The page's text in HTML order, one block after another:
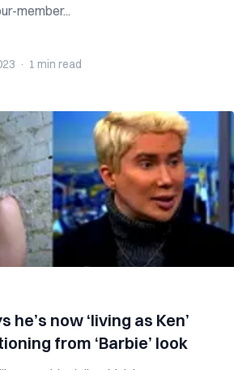
member...
· 1 min read
he’s now ‘living as Ken’
from ‘Barbie’ look